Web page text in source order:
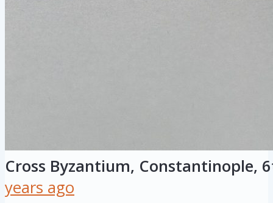
Cross Byzantium, Constantinople,
years ago